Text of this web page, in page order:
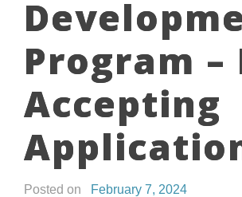
Program –
Accepting
Posted on
February 7, 2024